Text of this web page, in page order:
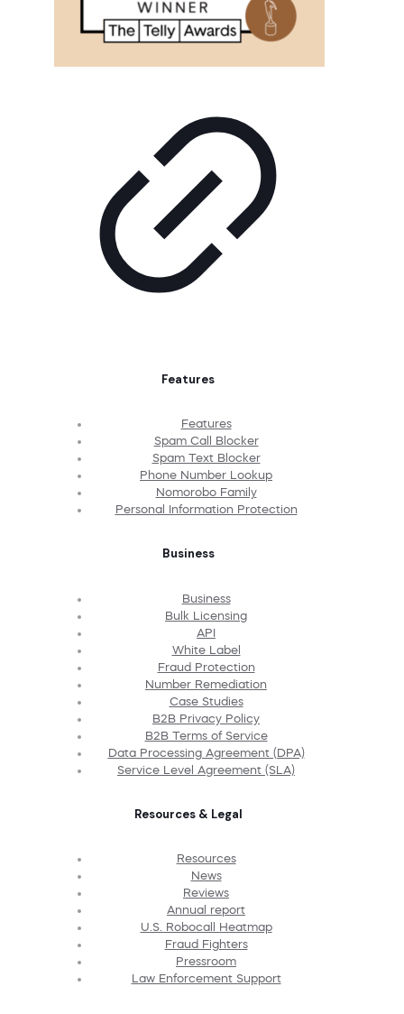
Features
Features
Spam Call Blocker
Spam Text Blocker
Phone Number Lookup
Nomorobo Family
Personal Information Protection
Business
Business
Bulk Licensing
API
White Label
Fraud Protection
Number Remediation
Case Studies
B2B Privacy Policy
B2B Terms of Service
Data Processing Agreement (DPA)
Service Level Agreement (SLA)
Resources & Legal
Resources
News
Reviews
Annual report
U.S. Robocall Heatmap
Fraud Fighters
Pressroom
Law Enforcement Support